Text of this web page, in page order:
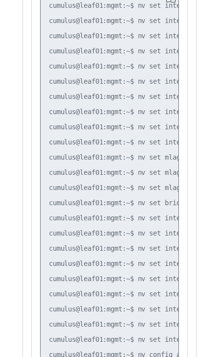
cumulus@leaf01:mgmt:~$ nv set interface lo
cumulus@leaf01:mgmt:~$ nv set interface
cumulus@leaf01:mgmt:~$ nv set interface
cumulus@leaf01:mgmt:~$ nv set interface
cumulus@leaf01:mgmt:~$ nv set interface
cumulus@leaf01:mgmt:~$ nv set interface
cumulus@leaf01:mgmt:~$ nv set interface
cumulus@leaf01:mgmt:~$ nv set interface
cumulus@leaf01:mgmt:~$ nv set interface
cumulus@leaf01:mgmt:~$ nv set interface
cumulus@leaf01:mgmt:~$ nv set mlag mac-
cumulus@leaf01:mgmt:~$ nv set mlag backup
cumulus@leaf01:mgmt:~$ nv set mlag peer-
cumulus@leaf01:mgmt:~$ nv set bridge
cumulus@leaf01:mgmt:~$ nv set interface
cumulus@leaf01:mgmt:~$ nv set interface
cumulus@leaf01:mgmt:~$ nv set interface
cumulus@leaf01:mgmt:~$ nv set interface
cumulus@leaf01:mgmt:~$ nv set interface
cumulus@leaf01:mgmt:~$ nv set interface
cumulus@leaf01:mgmt:~$ nv set interface
cumulus@leaf01:mgmt:~$ nv set interface
cumulus@leaf01:mgmt:~$ nv set interface